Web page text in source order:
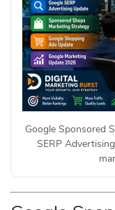
Google Sponsored
SERP